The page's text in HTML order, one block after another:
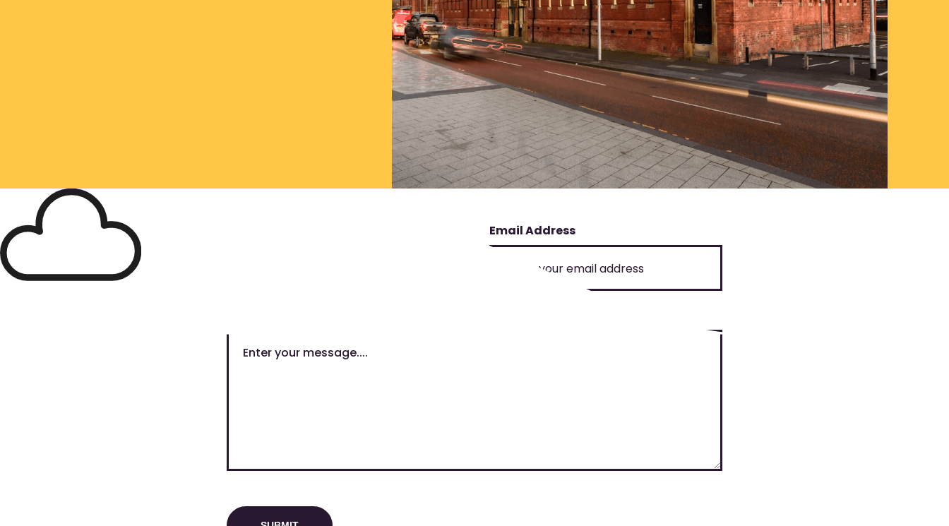
Email Address